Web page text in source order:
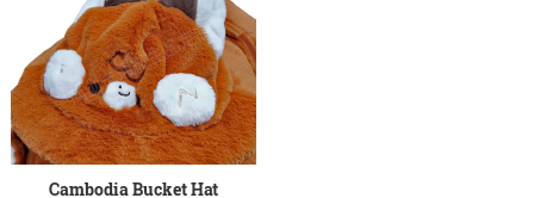
Cambodia Bucket Hat